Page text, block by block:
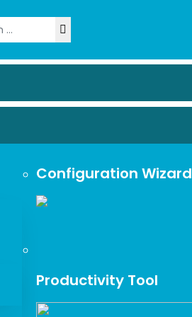
Configuration Wizard
Productivity Tool